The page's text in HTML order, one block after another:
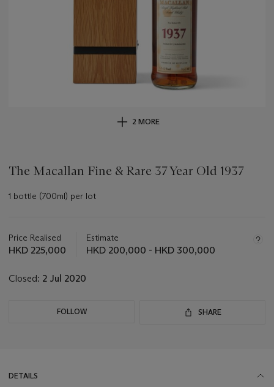
2 MORE
The Macallan Fine & Rare 37 Year Old 1937
1 bottle (700ml) per lot
about
this
Price Realised
HKD 225,000
Estimate
HKD 200,000 - HKD 300,000
Closed: 2 Jul 2020
FOLLOW SHARE
DETAILS